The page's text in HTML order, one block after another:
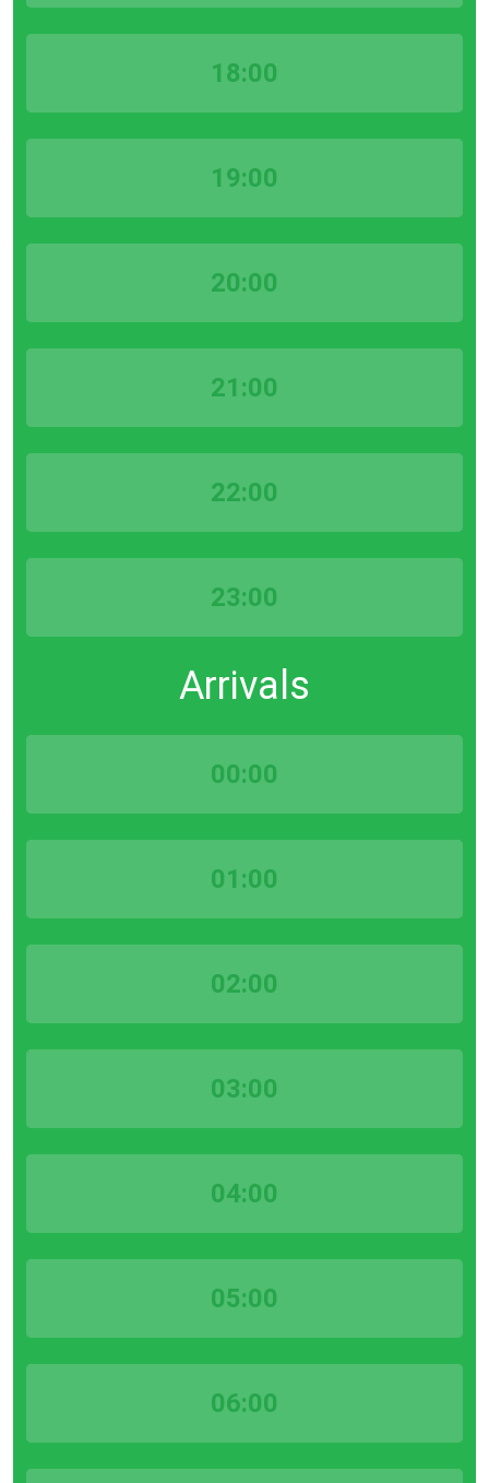
18:00
19:00
20:00
21:00
22:00
23:00
Arrivals
00:00
01:00
02:00
03:00
04:00
05:00
06:00